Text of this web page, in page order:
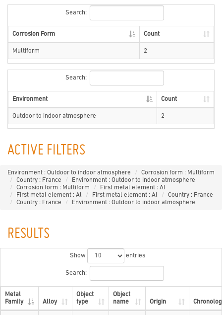
Search:
Corrosion Form Count
Multiform 2
Search:
Environment Count
Outdoor to indoor atmosphere 2
ACTIVE FILTERS
Environment : Outdoor to indoor atmosphere
Corrosion form : Multiform
Country : France
Environment : Outdoor to indoor atmosphere
Corrosion form : Multiform
First metal element : Al
First metal element : Al
First metal element : Al
Country : France
Country : France
Environment : Outdoor to indoor atmosphere
RESULTS
Show entries
Search:
Metal
Family
Alloy
Object
type
Object
name
Origin